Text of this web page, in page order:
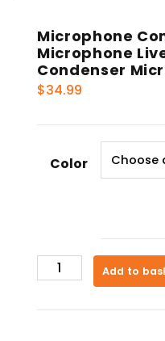
Microphone
Microphone
Condenser
$34.99
Color
Microphone
Computer
Add to